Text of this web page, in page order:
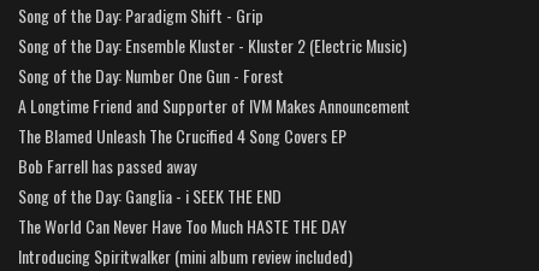
Song of the Day: Paradigm Shift - Grip
Song of the Day: Ensemble Kluster - Kluster 2 (Electric Music)
Song of the Day: Number One Gun - Forest
A Longtime Friend and Supporter of IVM Makes Announcement
The Blamed Unleash The Crucified 4 Song Covers EP
Bob Farrell has passed away
Song of the Day: Ganglia - i SEEK THE END
The World Can Never Have Too Much HASTE THE DAY
Introducing Spiritwalker (mini album review included)